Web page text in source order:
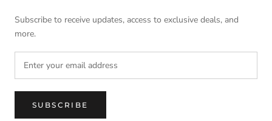
Subscribe to receive updates, access to exclusive deals, and
more.
SUBSCRIBE